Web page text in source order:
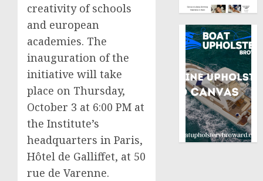
creativity of schools
and european
academies. The
inauguration of the
initiative will take
place on Thursday,
October 3 at 6:00 PM at
the Institute’s
headquarters in Paris,
Hôtel de Galliffet, at 50
rue de Varenne.